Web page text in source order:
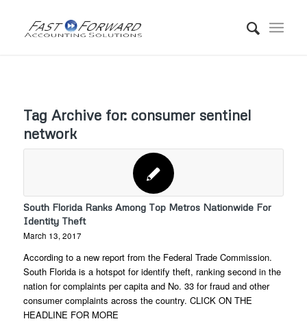
Tag Archive for: consumer sentinel
network
South Florida Ranks Among Top Metros Nationwide For
Identity Theft
March 13, 2017
According to a new report from the Federal Trade Commission.
South Florida is a hotspot for identify theft, ranking second in the
nation for complaints per capita and No. 33 for fraud and other
consumer complaints across the country. CLICK ON THE
HEADLINE FOR MORE